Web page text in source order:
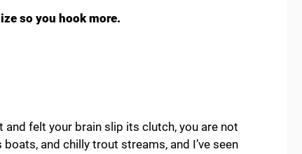
so you hook more.
and felt your brain slip its clutch, you are not
and chilly trout streams, and I’ve seen